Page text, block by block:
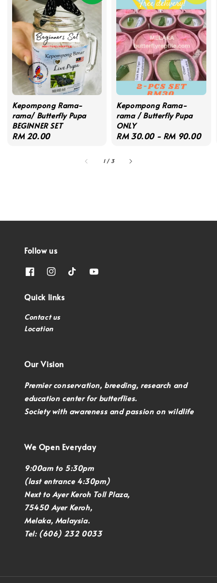
Kepompong Rama-
rama/ Butterfly Pupa
BEGINNER SET
Regular
RM 20.00
Kepompong Rama-
rama / Butterfly Pupa
ONLY
Regular
RM 30.00- RM 90.00
1 /3
Follow us
Quick links
Contact us
Location
Our Vision
Premier conservation, breeding, research and
education center for butterflies.
Society with awareness and passion on wildlife
We Open Everyday
9:00am to 5:30pm
(last entrance 4:30pm)
Next to Ayer Keroh Toll Plaza,
75450 Ayer Keroh,
Melaka, Malaysia.
Tel: (606) 232 0033